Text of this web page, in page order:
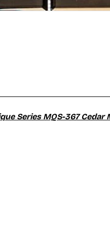
Series MQS-367 Cedar